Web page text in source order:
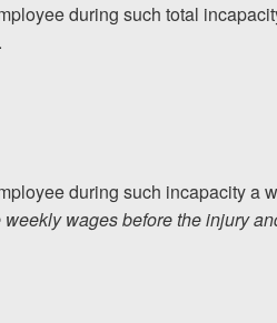
during such total
during such incapacity a
wages before the injury